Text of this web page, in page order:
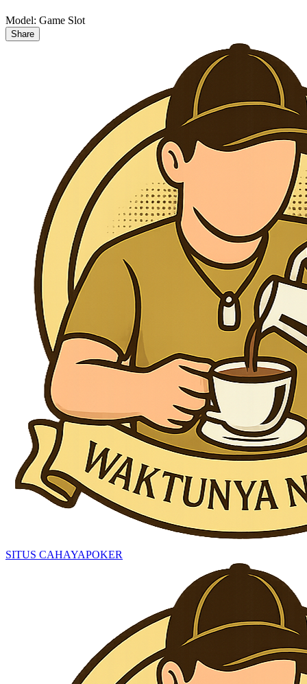
Model: Game Slot
Share
SITUS CAHAYAPOKER